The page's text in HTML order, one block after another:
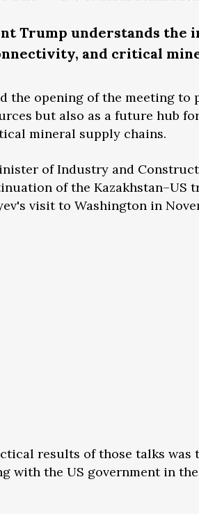
Trump understands the
and critical
the opening of the meeting
but also as a future hub
mineral supply chains.
of Industry and
of the
visit to Washington in
results of those talks was
with the US government in